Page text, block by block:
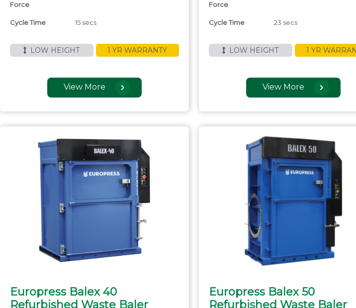
Force
Cycle Time 15 secs
LOW HEIGHT 1 YR WARRANTY
View More
Force
Cycle Time 23 secs
LOW HEIGHT 1 YR
View More
Europress Balex 40
Refurbished Waste Baler
Europress Balex 50
Refurbished Waste Baler